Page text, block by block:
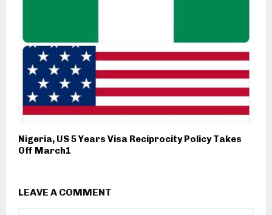
Nigeria, US 5 Years Visa Reciprocity Policy Takes
Off March1
LEAVE A COMMENT